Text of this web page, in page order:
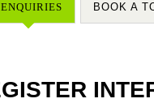
ENQUIRIES BOOK A